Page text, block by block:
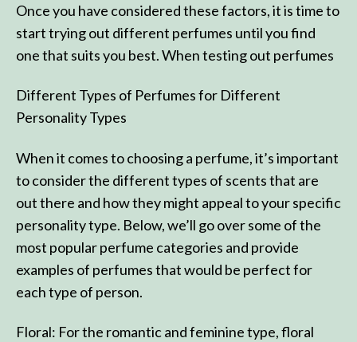
Once you have considered these factors, it is time to
start trying out different perfumes until you find
one that suits you best. When testing out perfumes
Different Types of Perfumes for Different
Personality Types
When it comes to choosing a perfume, it’s important
to consider the different types of scents that are
out there and how they might appeal to your specific
personality type. Below, we’ll go over some of the
most popular perfume categories and provide
examples of perfumes that would be perfect for
each type of person.
Floral: For the romantic and feminine type, floral